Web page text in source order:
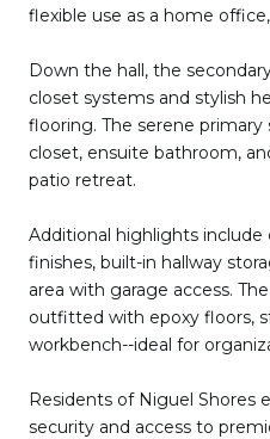
flexible use as a home
Down the hall, the
closet systems and stylish
flooring. The serene primary
closet, ensuite bathroom,
patio retreat.
Additional highlights include
finishes, built-in hallway
area with garage access.
outfitted with epoxy floors,
workbench--ideal for
Residents of Niguel Shores
security and access to